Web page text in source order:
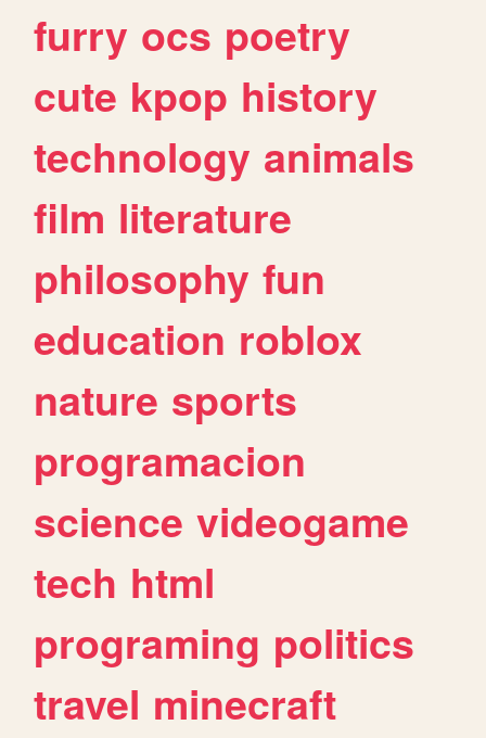
furry ocs poetry
cute kpop history
technology animals
film literature
philosophy fun
education roblox
nature sports
programacion
science videogame
tech html
programing politics
travel minecraft